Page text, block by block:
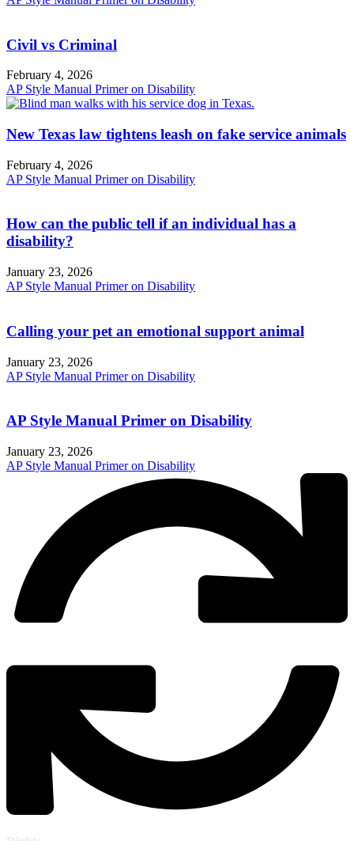
Civil vs Criminal
February 4, 2026
AP Style Manual Primer on Disability
New Texas law tightens leash on fake service animals
February 4, 2026
AP Style Manual Primer on Disability
How can the public tell if an individual has a
disability?
January 23, 2026
AP Style Manual Primer on Disability
Calling your pet an emotional support animal
January 23, 2026
AP Style Manual Primer on Disability
AP Style Manual Primer on Disability
January 23, 2026
AP Style Manual Primer on Disability